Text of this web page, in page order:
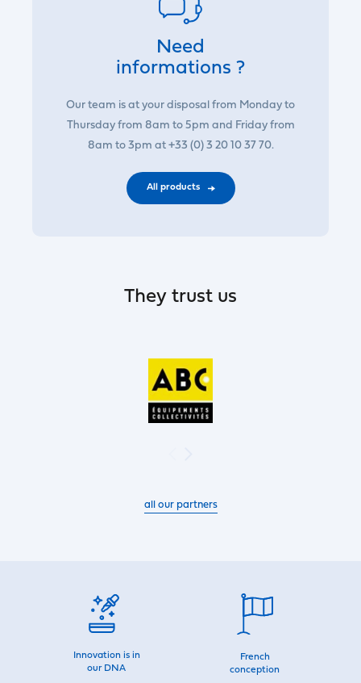
Need
informations ?
Our team is at your disposal from Monday to
Thursday from 8am to 5pm and Friday from
8am to 3pm at +33 (0) 3 20 10 37 70.
All products
They trust us
all our partners
Innovation is in
our DNA
French
conception